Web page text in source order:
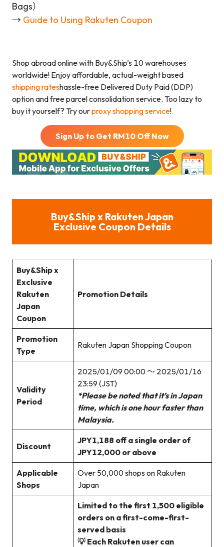
Bags）
→ Guide to Using Rakuten Coupon
Shop abroad online with Buy&Ship’s 10 warehouses
worldwide! Enjoy affordable, actual-weight based
shipping rateshassle-free Delivered Duty Paid (DDP)
option and free parcel consolidation service. Too lazy to
buy it yourself? Try ourproxy shopping service!
Sign Up to Get RM10Off Now
Buy&Ship x Rakuten Japan
Exclusive Coupon Details
Buy&Shipx
Exclusive
Rakuten
Japan
Coupon
Promotion Details
Promotion
Type
Rakuten Japan Shopping Coupon
Validity
Period
2025/01/09 00:00 ～ 2025/01/16
23:59 (JST)
*Please be noted that it’s in Japan
time, which is one hour faster than
Malaysia.
Discount
JPY1,188 off a single order of
JPY12,000 or above
Applicable
Shops
Over 50,000 shops on Rakuten
Japan
Limited to the first 1,500 eligible
orders on a first-come-first-
served basis
💡 Each Rakuten user can